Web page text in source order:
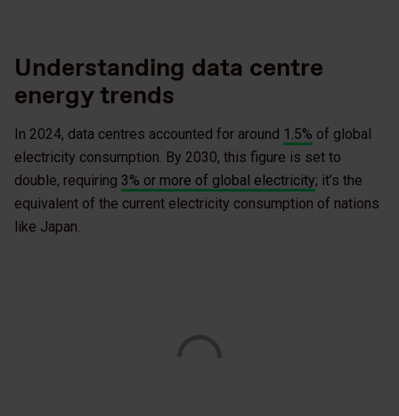
Understanding data centre
energy trends
In 2024, data centres accounted for around 1.5% of global
electricity consumption. By 2030, this figure is set to
double, requiring 3% or more of global electricity; it’s the
equivalent of the current electricity consumption of nations
like Japan.